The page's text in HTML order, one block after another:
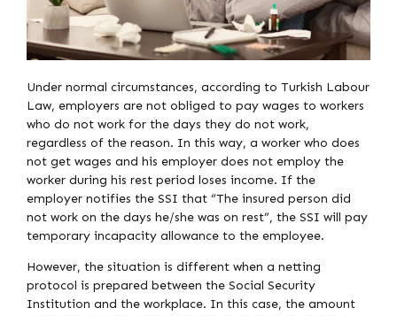
Under normal circumstances, according to Turkish Labour
Law, employers are not obliged to pay wages to workers
who do not work for the days they do not work,
regardless of the reason. In this way, a worker who does
not get wages and his employer does not employ the
worker during his rest period loses income. If the
employer notifies the SSI that “The insured person did
not work on the days he/she was on rest”, the SSI will pay
temporary incapacity allowance to the employee.
However, the situation is different when a netting
protocol is prepared between the Social Security
Institution and the workplace. In this case, the amount